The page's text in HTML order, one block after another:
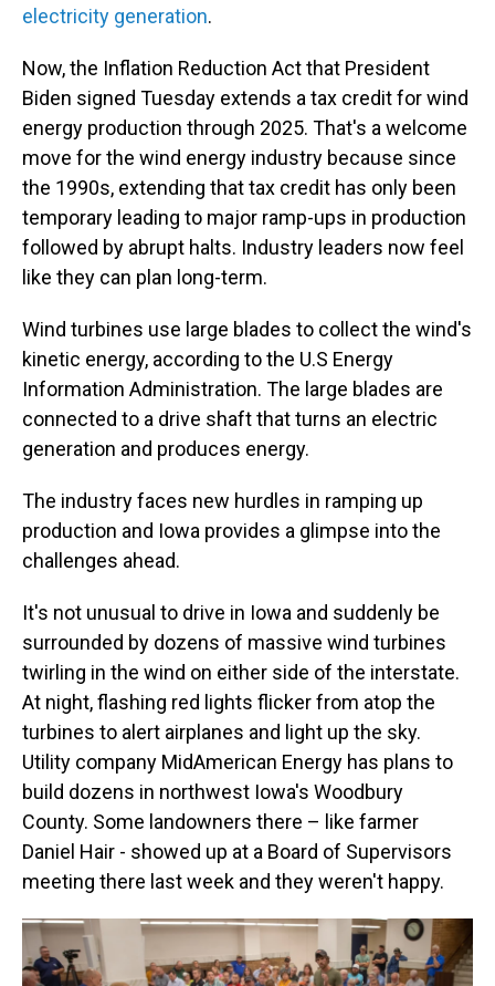
electricity generation.
Now, the Inflation Reduction Act that President
Biden signed Tuesday extends a tax credit for wind
energy production through 2025. That's a welcome
move for the wind energy industry because since
the 1990s, extending that tax credit has only been
temporary leading to major ramp-ups in production
followed by abrupt halts. Industry leaders now feel
like they can plan long-term.
Wind turbines use large blades to collect the wind's
kinetic energy, according to the U.S Energy
Information Administration. The large blades are
connected to a drive shaft that turns an electric
generation and produces energy.
The industry faces new hurdles in ramping up
production and Iowa provides a glimpse into the
challenges ahead.
It's not unusual to drive in Iowa and suddenly be
surrounded by dozens of massive wind turbines
twirling in the wind on either side of the interstate.
At night, flashing red lights flicker from atop the
turbines to alert airplanes and light up the sky.
Utility company MidAmerican Energy has plans to
build dozens in northwest Iowa's Woodbury
County. Some landowners there – like farmer
Daniel Hair - showed up at a Board of Supervisors
meeting there last week and they weren't happy.